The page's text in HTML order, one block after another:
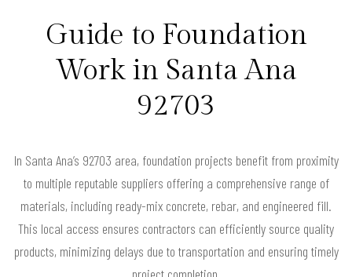
Guide to Foundation
Work in Santa Ana
92703
In Santa Ana’s 92703 area, foundation projects benefit from proximity
to multiple reputable suppliers offering a comprehensive range of
materials, including ready-mix concrete, rebar, and engineered fill.
This local access ensures contractors can efficiently source quality
products, minimizing delays due to transportation and ensuring timely